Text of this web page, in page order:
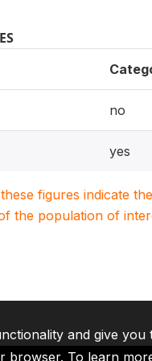
no
yes
figures indicate
the population of
and give
browser. To learn